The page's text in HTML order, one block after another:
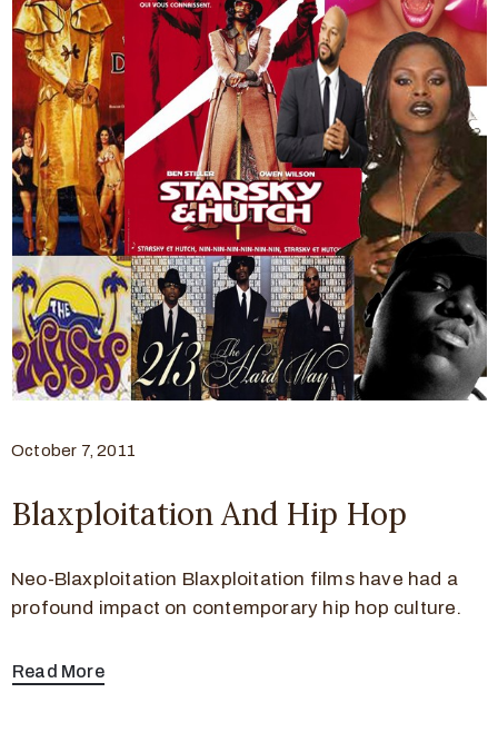
October 7, 2011
Blaxploitation And Hip Hop
Neo-Blaxploitation Blaxploitation films have had a
profound impact on contemporary hip hop culture.
Read More